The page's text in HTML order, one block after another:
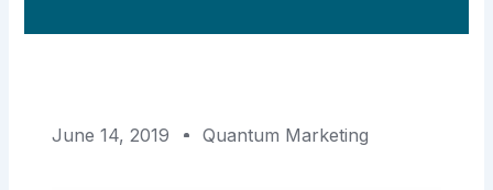
June 14, 2019 Quantum Marketing